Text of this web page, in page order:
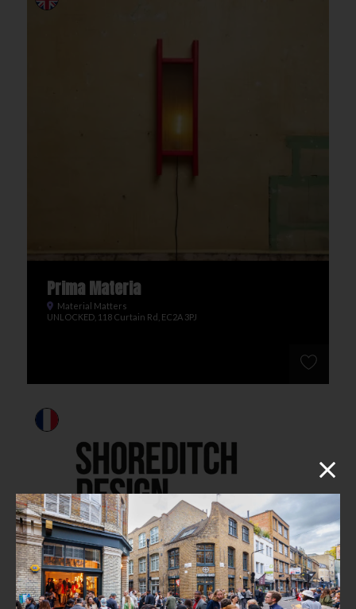
Prima Materia
Material Matters
UNLOCKED, 118 Curtain Rd, EC2A 3PJ